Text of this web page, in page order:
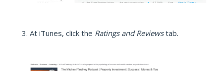
At iTunes, click the Ratings and Reviewstab.